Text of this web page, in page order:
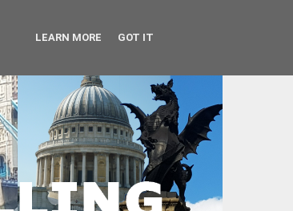
LEARN MORE GOT IT